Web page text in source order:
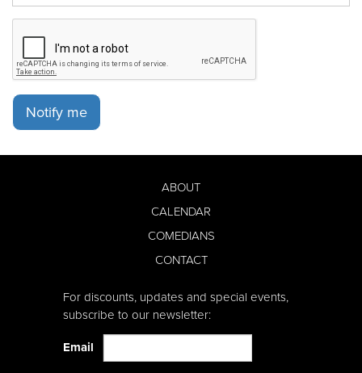
Notify me
ABOUT
CALENDAR
COMEDIANS
CONTACT
For discounts, updates and special events,
subscribe to our newsletter:
Email